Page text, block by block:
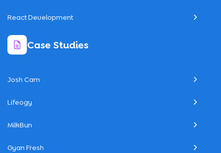
React Development
Case Studies
Josh Cam
Lifeogy
MilkBun
Gyan Fresh